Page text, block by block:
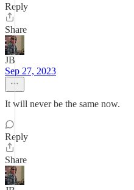
Reply
Share
JB
Sep 27, 2023
It will never be the same now.
Reply
Share